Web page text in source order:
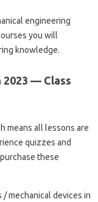
engineering
you will
knowledge.
2023 — Class
means all lessons are
quizzes and
these
mechanical devices in